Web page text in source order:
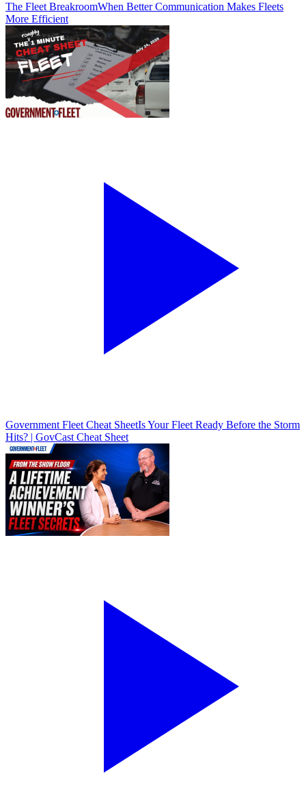
The Fleet BreakroomWhen Better Communication Makes Fleets
More Efficient
Government Fleet Cheat SheetIs Your Fleet Ready Before the Storm
Hits? | GovCast Cheat Sheet